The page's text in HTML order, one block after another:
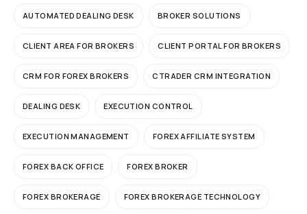
AUTOMATED DEALING DESK BROKER SOLUTIONS
CLIENT AREA FOR BROKERS CLIENT PORTAL FOR BROKERS
CRM FOR FOREX BROKERS CTRADER CRM INTEGRATION
DEALING DESK EXECUTION CONTROL
EXECUTION MANAGEMENT FOREX AFFILIATE SYSTEM
FOREX BACK OFFICE FOREX BROKER
FOREX BROKERAGE FOREX BROKERAGE TECHNOLOGY